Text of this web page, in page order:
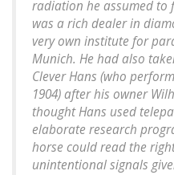
radiation he assumed to
was a rich dealer in
very own institute for
Munich. He had also
Clever Hans (who
1904) after his owner
thought Hans used
elaborate research
horse could read the
unintentional signals